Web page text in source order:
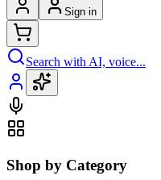
Sign in
Search with AI, voice...
Shop by Category